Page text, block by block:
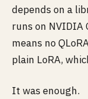
depends on a
runs on NVIDIA
means no
plain LoRA,
It was enough.